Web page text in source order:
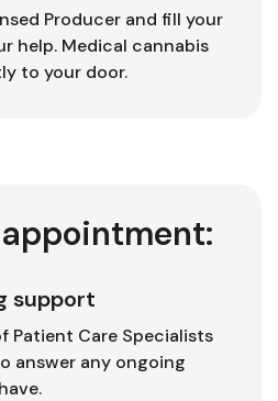
Producer and fill your
help. Medical cannabis
to your door.
support
Patient Care Specialists
answer any ongoing